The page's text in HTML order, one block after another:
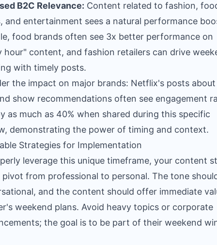
B2C Relevance: Content related to fashion,
and entertainment sees a natural performance
food brands often see 3x better performance on
hour" content, and fashion retailers can drive
with timely posts.
the impact on major brands: Netflix's posts
show recommendations often see engagement
as much as 40% when shared during this specific
demonstrating the power of timing and context.
Strategies for Implementation
leverage this unique timeframe, your content
pivot from professional to personal. The tone
and the content should offer immediate
weekend plans. Avoid heavy topics or corporate
the goal is to be part of their weekend